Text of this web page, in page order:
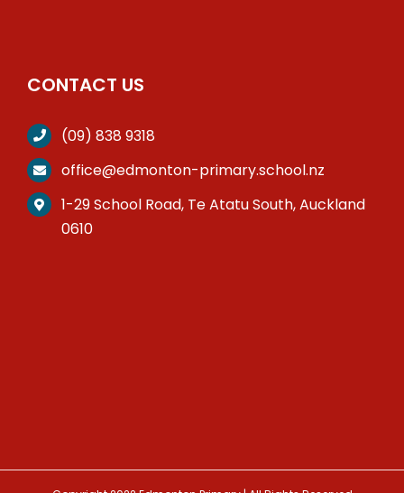
CONTACT US
(09) 838 9318
office@edmonton-primary.school.nz
1-29 School Road, Te Atatu South, Auckland
0610